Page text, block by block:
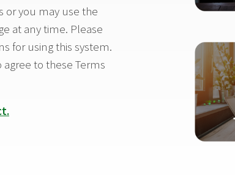
or you may use the
at any time. Please
for using this system.
to these Terms